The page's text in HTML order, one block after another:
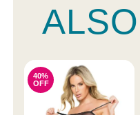
40%
OFF